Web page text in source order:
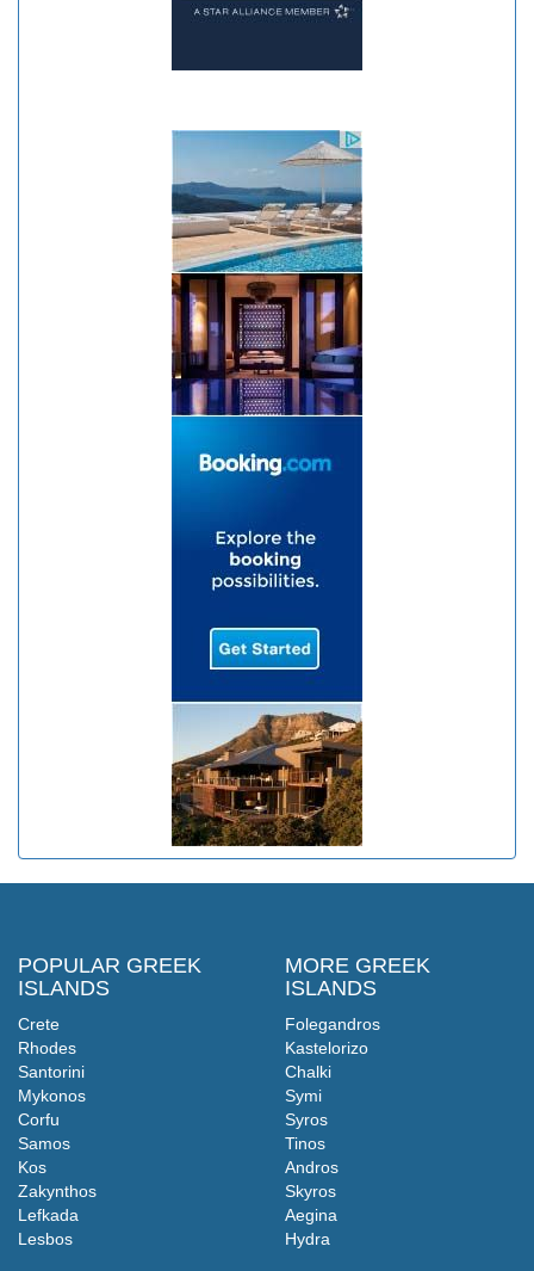
POPULAR GREEK
ISLANDS
Crete
Rhodes
Santorini
Mykonos
Corfu
Samos
Kos
Zakynthos
Lefkada
Lesbos
MORE GREEK
ISLANDS
Folegandros
Kastelorizo
Chalki
Symi
Syros
Tinos
Andros
Skyros
Aegina
Hydra